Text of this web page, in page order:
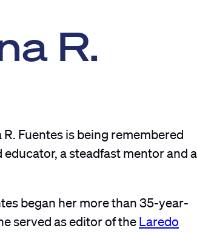
R.
Fuentes is being remembered
a steadfast mentor and a
began her more than 35-year-
served as editor of theLaredo